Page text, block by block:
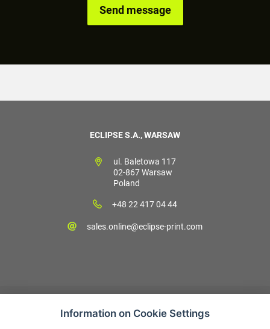
ECLIPSE S.A., WARSAW
ul. Baletowa 117
02-867 Warsaw
Poland
+48 22 417 04 44
sales.online@eclipse-print.com
Information on Cookie Settings